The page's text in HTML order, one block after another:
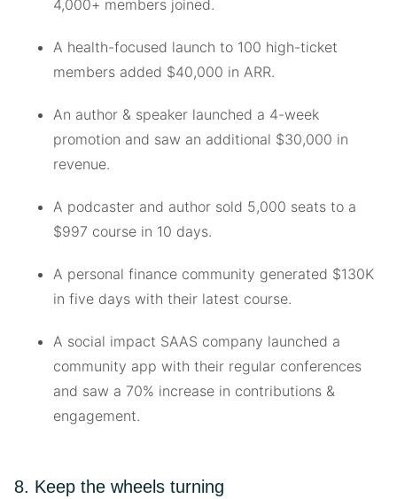
4,000+ members joined.
A health-focused launch to 100 high-ticket
members added $40,000 in ARR.
An author & speaker launched a 4-week
promotion and saw an additional $30,000 in
revenue.
A podcaster and author sold 5,000 seats to a
$997 course in 10 days.
A personal finance community generated $130K
in five days with their latest course.
A social impact SAAS company launched a
community app with their regular conferences
and saw a 70% increase in contributions &
engagement.
8. Keep the wheels turning